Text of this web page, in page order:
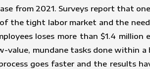
from 2021. Surveys report that
the tight labor market and the
loses more than $1.4 million
mundane tasks done within a
goes faster and the results